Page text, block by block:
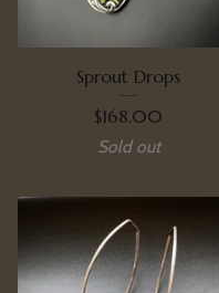
Sprout Drops
$168.00
Sold out